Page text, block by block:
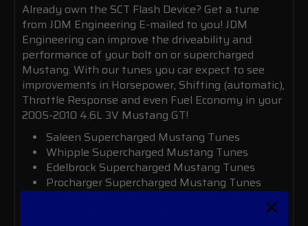
Already own the SCT Flash Device? Get a tune
from JDM Engineering E-mailed to you! JDM
Engineering can improve the driveability and
performance of your bolt on or supercharged
Mustang. With our tunes you car expect to see
improvements in Horsepower, Shifting (automatic),
Throttle Response and even Fuel Economy in your
2005-2010 4.6L 3V Mustang GT!
Saleen Supercharged Mustang Tunes
Whipple Supercharged Mustang Tunes
Edelbrock Supercharged Mustang Tunes
Procharger Supercharged Mustang Tunes
Vortech/Paxton Supercharger Mustang Tunes
Roush M90/TVS2300 Mustang Supercharged